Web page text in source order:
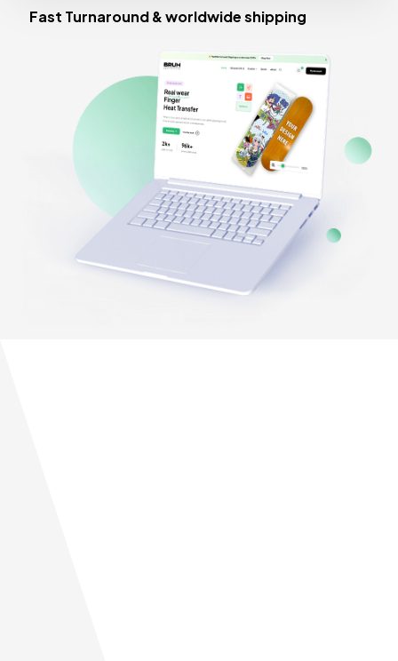
Fast Turnaround & worldwide shipping